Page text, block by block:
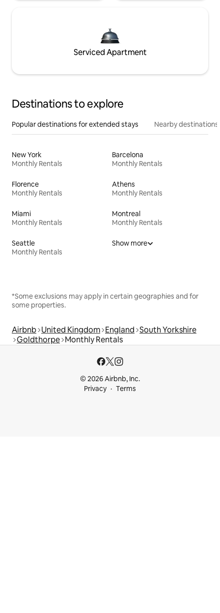
Serviced Apartment
Destinations to explore
Popular destinations for extended stays Nearby destinations
New York
Monthly Rentals
Barcelona
Monthly Rentals
Florence
Monthly Rentals
Athens
Monthly Rentals
Miami
Monthly Rentals
Montreal
Monthly Rentals
Seattle
Monthly Rentals
Show more
*Some exclusions may apply in certain geographies and for
some properties.
Airbnb United Kingdom England South Yorkshire
Goldthorpe Monthly Rentals
© 2026 Airbnb, Inc.
Privacy
Terms